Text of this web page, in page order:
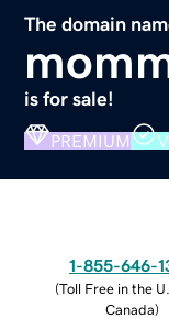
The domain
is for sale!
PREMIUM
1-855-646-
(Toll Free in the
Canada)